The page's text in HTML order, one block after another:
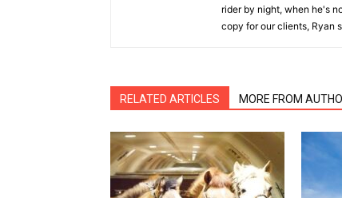
rider by night, when he's
copy for our clients, Ryan
RELATED ARTICLES MORE FROM